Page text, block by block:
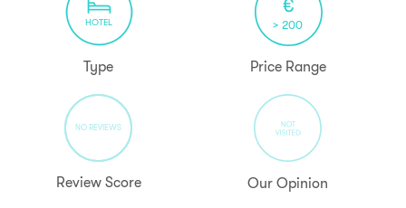
HOTEL
Type
> 200
Price Range
NO REVIEWS
Review Score Our Opinion